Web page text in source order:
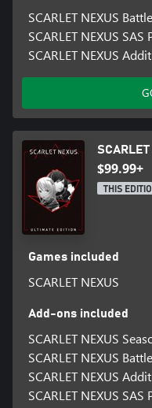
SCARLET NEXUS
SCARLET NEXUS
SCARLET NEXUS
$99.99+
THIS
Games included
SCARLET NEXUS
Add-ons included
SCARLET NEXUS
SCARLET NEXUS
SCARLET NEXUS
SCARLET NEXUS